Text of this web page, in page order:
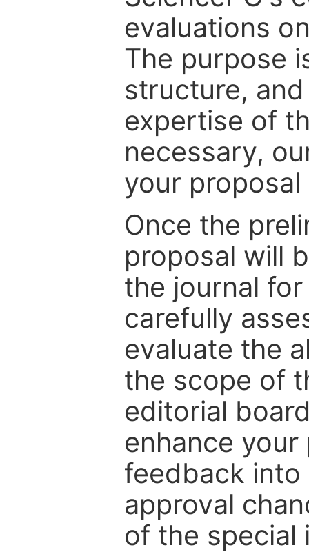
evaluations
The purpose
structure,
expertise of
necessary,
your
Once the
proposal will
the journal
carefully
evaluate the
the scope of
editorial
enhance
feedback into
approval
of the special